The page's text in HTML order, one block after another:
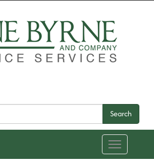
Search
Toggle
navigation